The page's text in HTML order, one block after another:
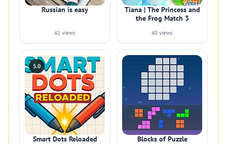
Russian is easy
41 views
Tiana | The Princess and
the Frog Match 3
40 views
5.0
Smart Dots Reloaded Blocks of Puzzle